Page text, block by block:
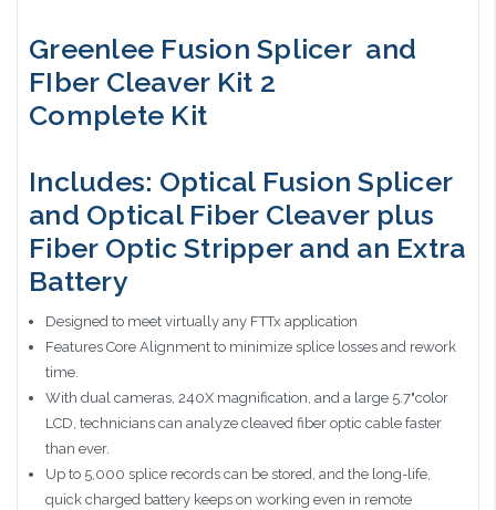
Greenlee Fusion Splicer and
FIber Cleaver Kit 2
Complete Kit
Includes: Optical Fusion Splicer
and Optical Fiber Cleaver plus
Fiber Optic Stripper and an Extra
Battery
Designed to meet virtually any FTTx application
Features Core Alignment to minimize splice losses and rework
time.
With dual cameras, 240X magnification, and a large 5.7"color
LCD, technicians can analyze cleaved fiber optic cable faster
than ever.
Up to 5,000 splice records can be stored, and the long-life,
quick charged battery keeps on working even in remote